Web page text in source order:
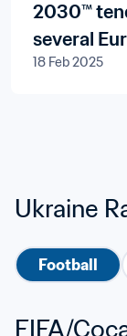
2030™
several
18 Feb 2025
Ukraine
Football
FIFA/